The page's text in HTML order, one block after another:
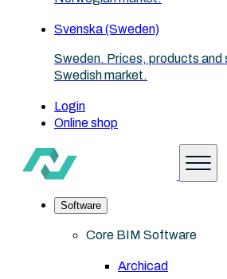
Svenska (Sweden)
Sweden. Prices, products and
Swedish market.
Login
Online shop
Software
Core BIM Software
Archicad